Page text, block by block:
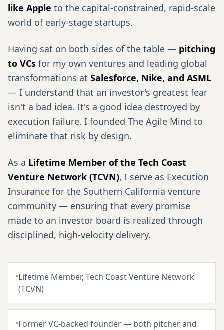
like Apple to the capital-constrained, rapid-scale
world of early-stage startups.
Having sat on both sides of the table — pitching
to VCs for my own ventures and leading global
transformations at Salesforce, Nike, and ASML
— I understand that an investor's greatest fear
isn't a bad idea. It's a good idea destroyed by
execution failure. I founded The Agile Mind to
eliminate that risk by design.
As a Lifetime Member of the Tech Coast
Venture Network (TCVN), I serve as Execution
Insurance for the Southern California venture
community — ensuring that every promise
made to an investor board is realized through
disciplined, high-velocity delivery.
Lifetime Member, Tech Coast Venture Network
(TCVN)
Former VC-backed founder — both pitcher and